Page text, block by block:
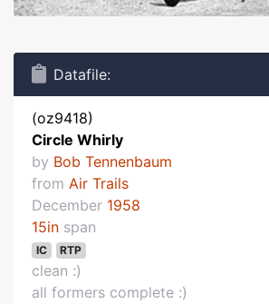
Datafile:
(oz9418)
Circle Whirly
by Bob Tennenbaum
from Air Trails
December 1958
15in span
IC RTP
clean :)
all formers complete :)